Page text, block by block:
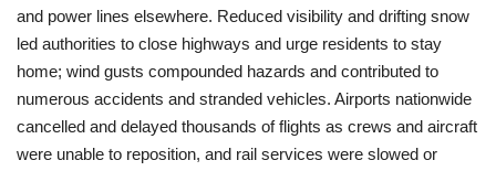
World Affairs
and power lines elsewhere. Reduced visibility and drifting snow
led authorities to close highways and urge residents to stay
home; wind gusts compounded hazards and contributed to
numerous accidents and stranded vehicles. Airports nationwide
cancelled and delayed thousands of flights as crews and aircraft
were unable to reposition, and rail services were slowed or